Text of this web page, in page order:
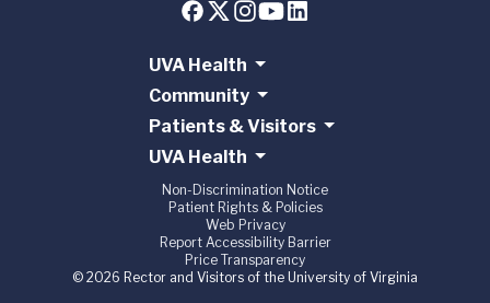
UVA Health
Community
Patients & Visitors
UVA Health
Non-Discrimination Notice
Patient Rights & Policies
Web Privacy
Report Accessibility Barrier
Price Transparency
© 2026 Rector and Visitors of the University of Virginia